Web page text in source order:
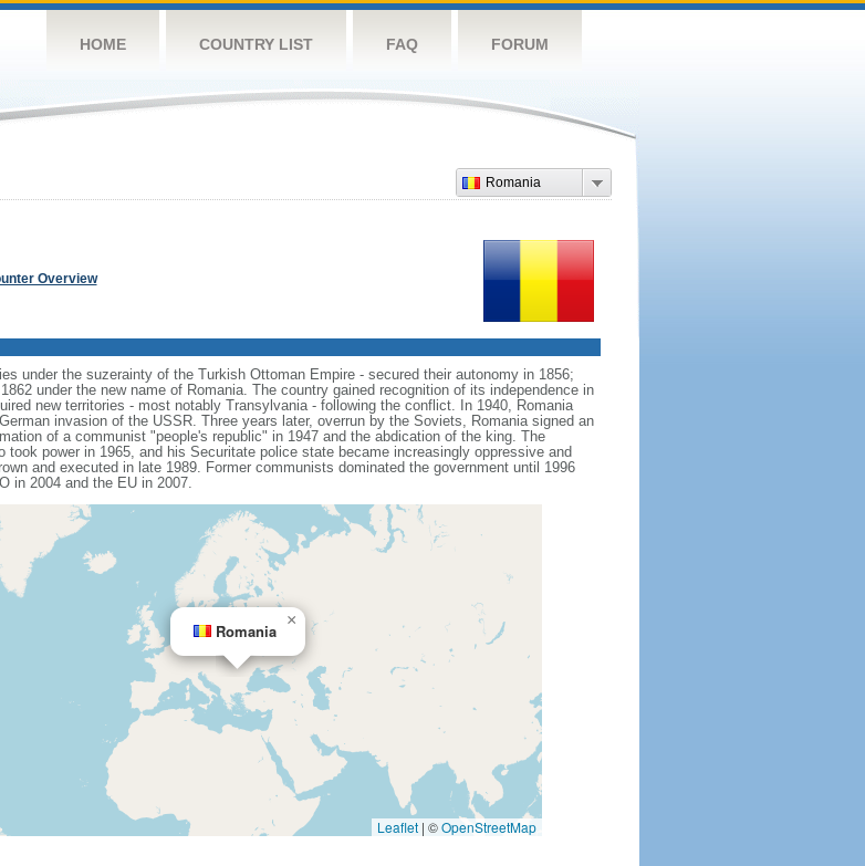
HOME COUNTRY LIST FAQ FORUM
Romania
Overview
under the suzerainty of the Turkish Ottoman Empire - secured their autonomy in 1856;
under the new name of Romania. The country gained recognition of its independence in
new territories - most notably Transylvania - following the conflict. In 1940, Romania
invasion of the USSR. Three years later, overrun by the Soviets, Romania signed an
of a communist "people's republic" in 1947 and the abdication of the king. The
power in 1965, and his Securitate police state became increasingly oppressive and
and executed in late 1989. Former communists dominated the government until 1996
in 2004 and the EU in 2007.
Romania
×
Leaflet | ©OpenStreetMap